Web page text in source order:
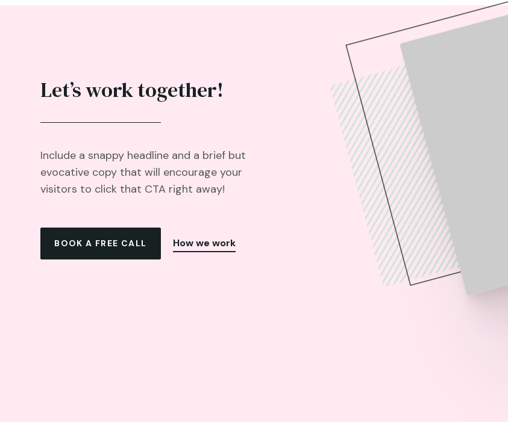
Let’s work together!
Include a snappy headline and a brief but
evocative copy that will encourage your
visitors to click that CTA right away!
BOOK A FREE CALL How we work